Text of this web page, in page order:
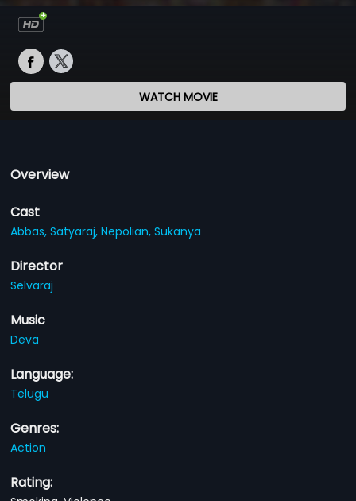
WATCH MOVIE
Overview
Cast
Abbas,Satyaraj,Nepolian,Sukanya
Director
Selvaraj
Music
Deva
Language:
Telugu
Genres:
Action
Rating: